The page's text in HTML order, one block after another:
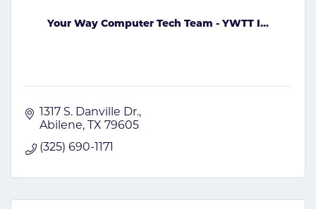
Your Way Computer Tech Team - YWTT I...
1317 S. Danville Dr.
Abilene
TX 79605
(325) 690-1171